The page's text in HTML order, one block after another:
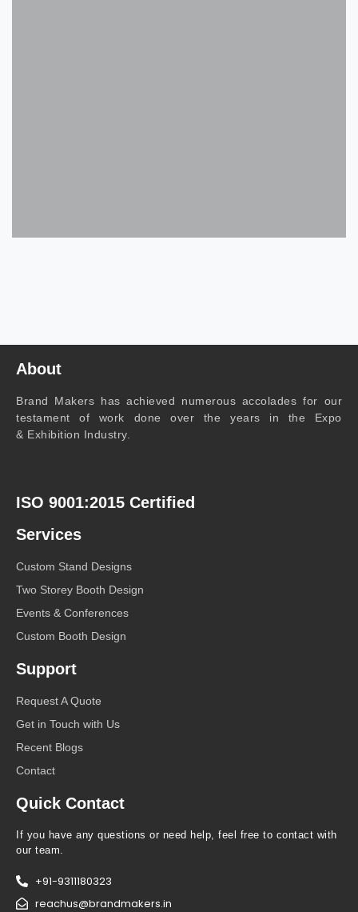
About
Brand Makers has achieved numerous accolades for our
testament of work done over the years in the Expo
& Exhibition Industry.
ISO 9001:2015 Certified
Services
Custom Stand Designs
Two Storey Booth Design
Events & Conferences
Custom Booth Design
Support
Request A Quote
Get in Touch with Us
Recent Blogs
Contact
Quick Contact
If you have any questions or need help, feel free to contact with
our team.
+91-9311180323
reachus@brandmakers.in